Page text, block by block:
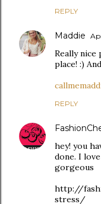
REPLY
Maddie
Really
place! :)
REPLY
hey! you
done. I
gorgeous
http://
stress/